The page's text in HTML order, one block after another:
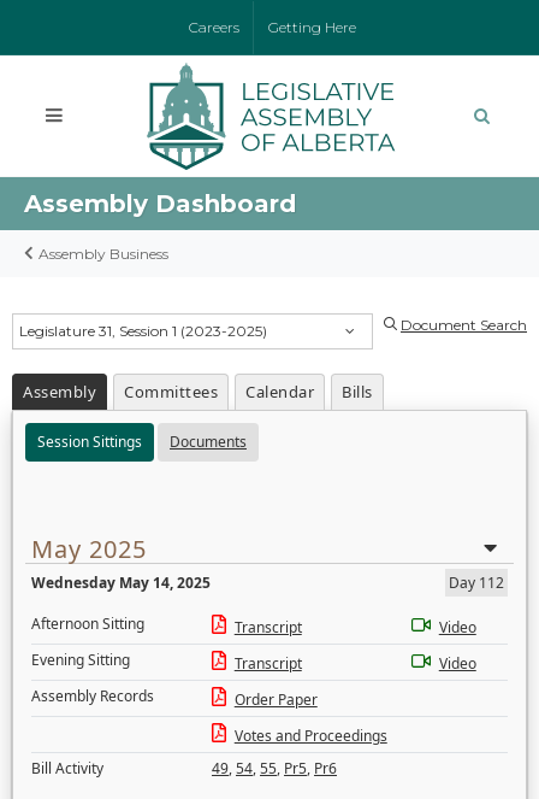
Careers Getting Here
Assembly Dashboard
Assembly Business
Legislature 31, Session 1 (2023-2025) Document Search
Assembly Committees Calendar Bills
Session Sittings Documents
May 2025
Wednesday May 14, 2025
Day 112
Afternoon Sitting
Transcript
Video
Evening Sitting
Transcript
Video
Assembly Records
Order Paper
Votes and Proceedings
Bill Activity
49,54,55, Pr5, Pr6